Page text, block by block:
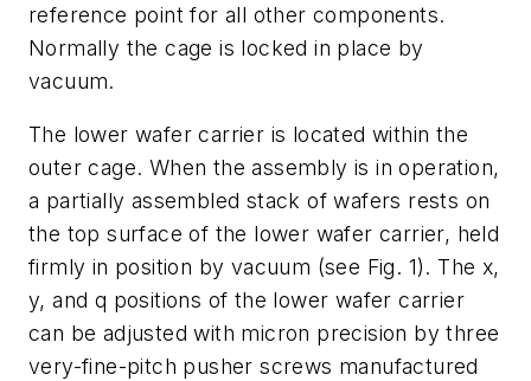
reference point for all other components.
Normally the cage is locked in place by
vacuum.
The lower wafer carrier is located within the
outer cage. When the assembly is in operation,
a partially assembled stack of wafers rests on
the top surface of the lower wafer carrier, held
firmly in position by vacuum (see Fig. 1). The x,
y, and q positions of the lower wafer carrier
can be adjusted with micron precision by three
very-fine-pitch pusher screws manufactured